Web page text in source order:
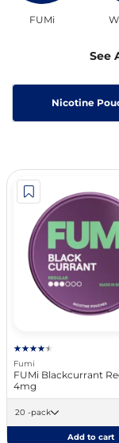
FUMi
See
Nicotine
Fumi
FUMi Blackcurrant
4mg
20 -pack
Add to cart